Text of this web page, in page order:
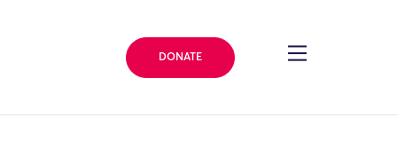
DONATE